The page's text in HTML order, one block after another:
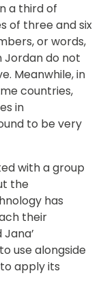
a third of
of three and six
or words,
Jordan do not
Meanwhile, in
countries,
in
to be very
with a group
the
has
their
use alongside
apply its